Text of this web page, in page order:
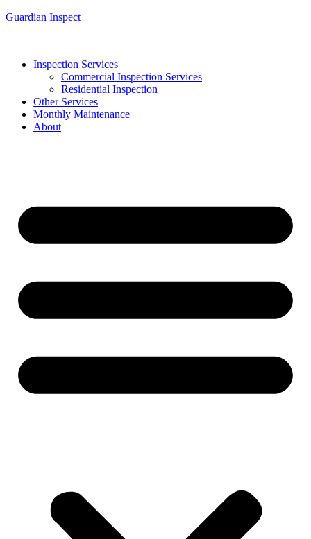
Guardian Inspect
Inspection Services
Commercial Inspection Services
Residential Inspection
Other Services
Monthly Maintenance
About